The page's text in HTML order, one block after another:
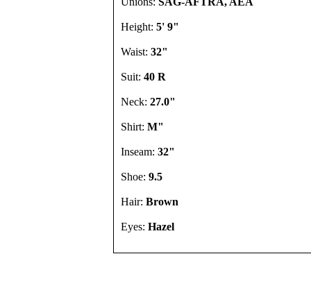
Height: 5' 9"
Waist: 32"
Suit: 40 R
Neck: 27.0"
Shirt: M"
Inseam: 32"
Shoe: 9.5
Hair: Brown
Eyes: Hazel